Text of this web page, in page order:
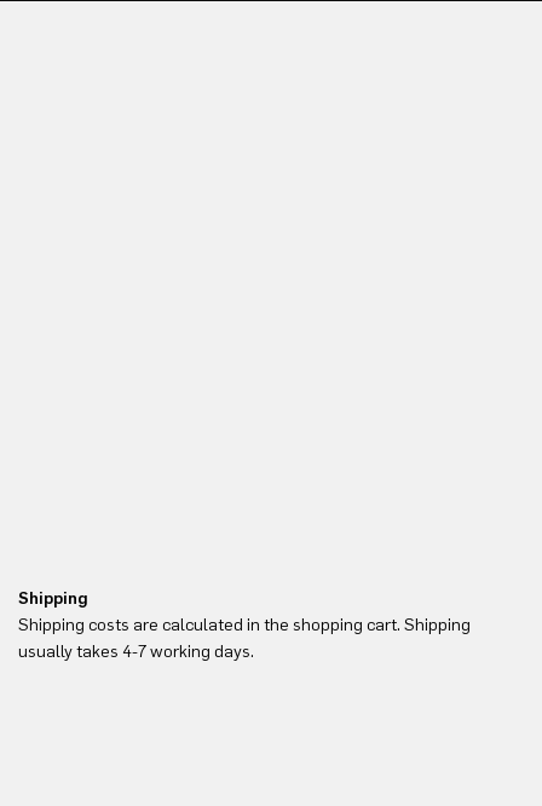
Shipping
Shipping costs are calculated in the shopping cart. Shipping
usually takes 4-7 working days.